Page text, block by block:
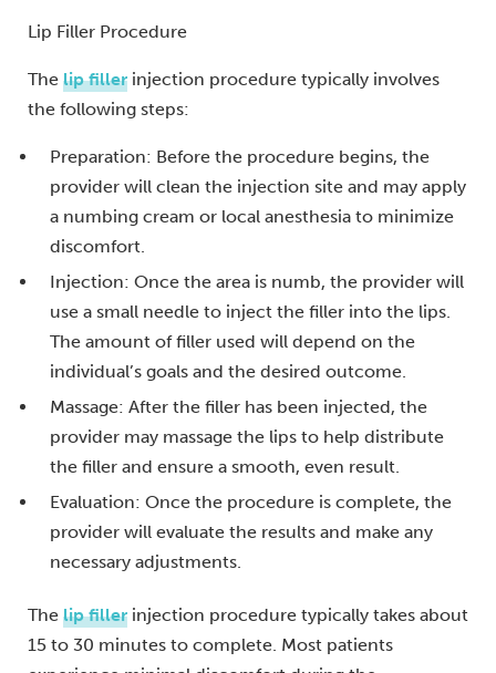
Lip Filler Procedure
The lip filler injection procedure typically involves
the following steps:
Preparation: Before the procedure begins, the
provider will clean the injection site and may apply
a numbing cream or local anesthesia to minimize
discomfort.
Injection: Once the area is numb, the provider will
use a small needle to inject the filler into the lips.
The amount of filler used will depend on the
individual’s goals and the desired outcome.
Massage: After the filler has been injected, the
provider may massage the lips to help distribute
the filler and ensure a smooth, even result.
Evaluation: Once the procedure is complete, the
provider will evaluate the results and make any
necessary adjustments.
The lip filler injection procedure typically takes about
15 to 30 minutes to complete. Most patients